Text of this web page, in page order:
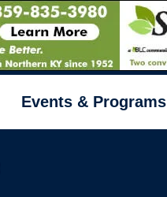
Events & Programs